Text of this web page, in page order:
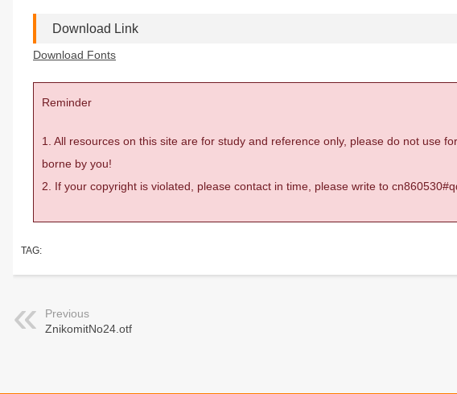
Download Link
Download Fonts
Reminder
1. All resources on this site are for study and reference only, please do not use
borne by you!
2. If your copyright is violated, please contact in time, please write to
TAG:
Previous
ZnikomitNo24.otf